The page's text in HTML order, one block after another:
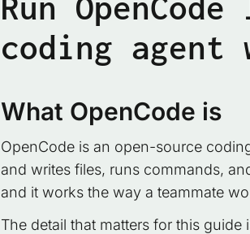
coding agent
What OpenCode is
OpenCode is an open-source
and writes files, runs commands,
and it works the way a teammate
The detail that matters for this